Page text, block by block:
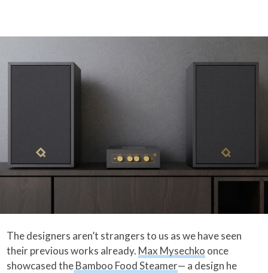
The designers aren’t strangers to us as we have seen
their previous works already. Max Mysechko once
showcased theBamboo Food Steamer— a design he